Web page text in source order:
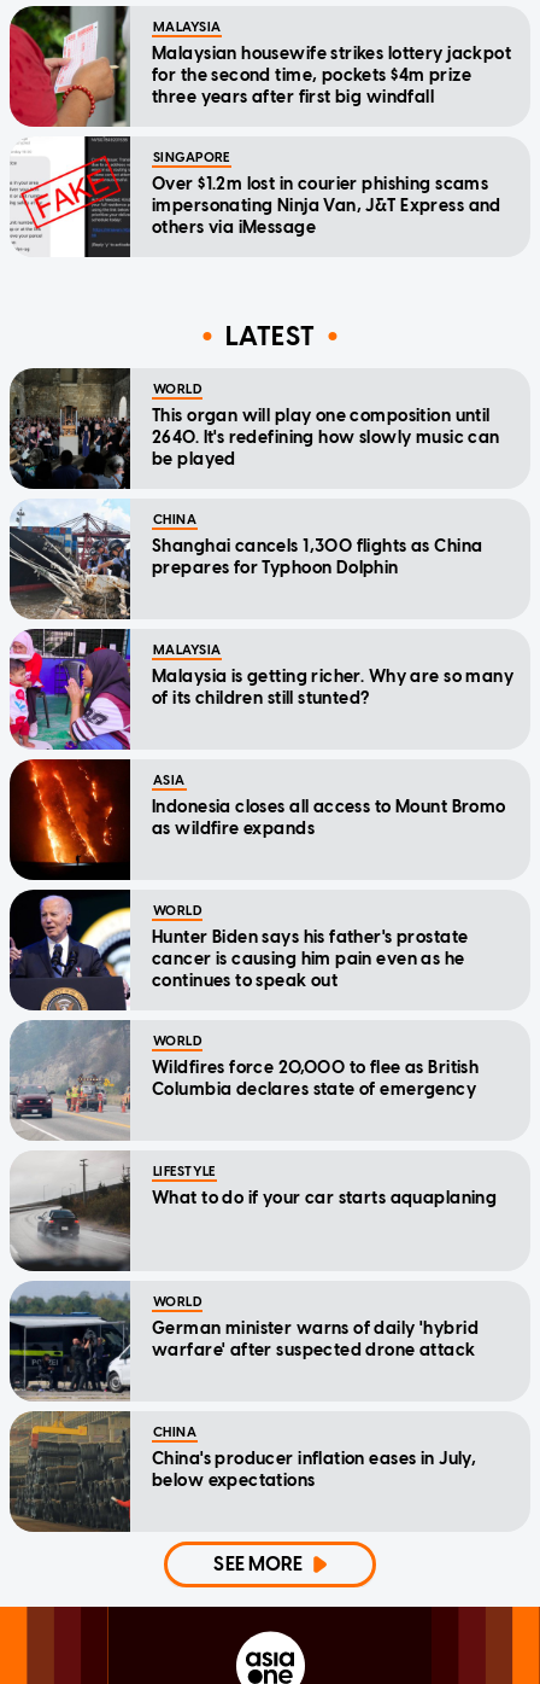
MALAYSIA
Malaysian housewife strikes lottery jackpot
for the second time, pockets $4m prize
three years after first big windfall
SINGAPORE
Over $1.2m lost in courier phishing scams
impersonating Ninja Van, J&T Express and
others via iMessage
LATEST
WORLD
This organ will play one composition until
2640. It's redefining how slowly music can
be played
CHINA
Shanghai cancels 1,300 flights as China
prepares for Typhoon Dolphin
MALAYSIA
Malaysia is getting richer. Why are so many
of its children still stunted?
ASIA
Indonesia closes all access to Mount Bromo
as wildfire expands
WORLD
Hunter Biden says his father's prostate
cancer is causing him pain even as he
continues to speak out
WORLD
Wildfires force 20,000 to flee as British
Columbia declares state of emergency
LIFESTYLE
What to do if your car starts aquaplaning
WORLD
German minister warns of daily 'hybrid
warfare' after suspected drone attack
CHINA
China's producer inflation eases in July,
below expectations
SEE MORE